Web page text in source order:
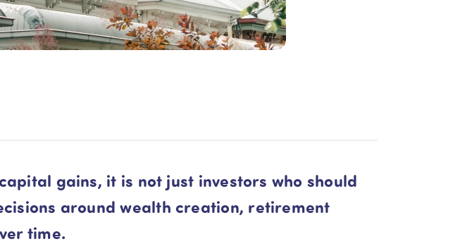
gains, it is not just investors who should
around wealth creation, retirement
time.